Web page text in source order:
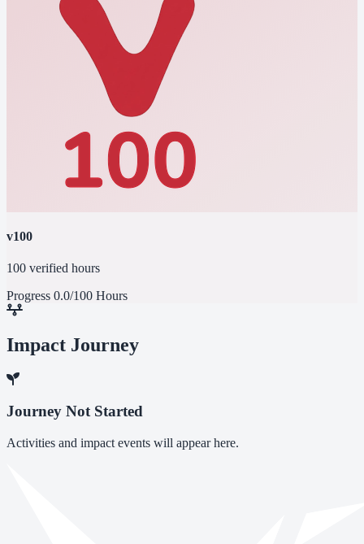
v100
100 verified hours
Progress 0.0/100 Hours
Impact Journey
Journey Not Started
Activities and impact events will appear here.